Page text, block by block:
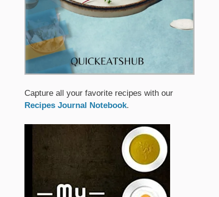
Capture all your favorite recipes with our
Recipes Journal Notebook.